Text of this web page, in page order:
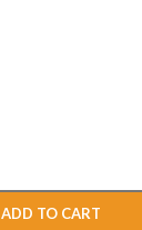
ADD TO CART